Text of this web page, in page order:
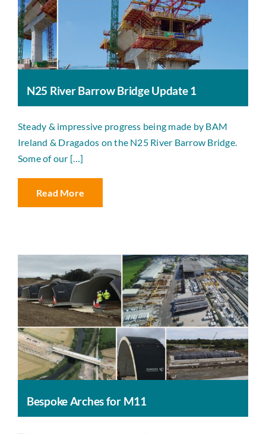
N25 River Barrow Bridge Update 1
Steady & impressive progress being made by BAM
Ireland & Dragados on the N25 River Barrow Bridge.
Some of our […]
Read More
Bespoke Arches for M11